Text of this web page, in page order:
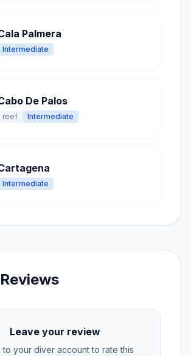
Palmera
Intermediate
De Palos
reef Intermediate
Intermediate
Leave your review
to your diver account to rate this